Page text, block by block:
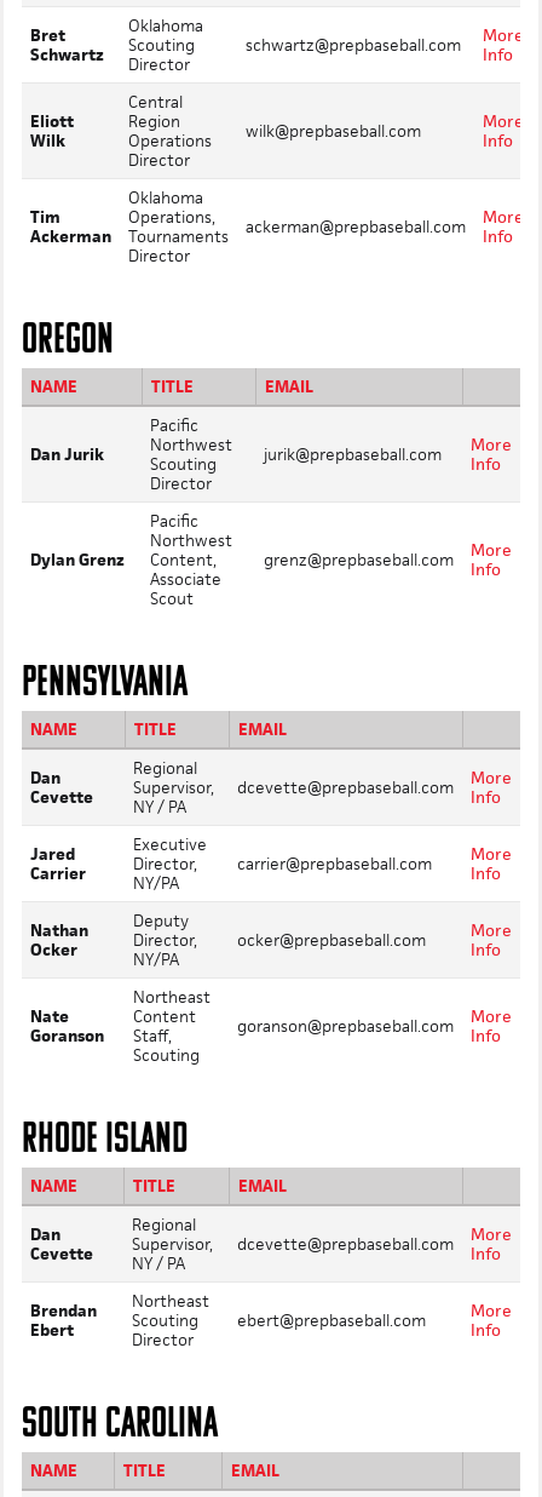
Bret
Schwartz
Oklahoma
Scouting
Director
schwartz@prepbaseball.com
More
Info
Eliott
Wilk
Central
Region
Operations
Director
wilk@prepbaseball.com
More
Info
Tim
Ackerman
Oklahoma
Operations,
Tournaments
Director
ackerman@prepbaseball.com
More
Info
OREGON
NAME TITLE EMAIL
Dan Jurik
Pacific
Northwest
Scouting
Director
jurik@prepbaseball.com
More
Info
Dylan Grenz
Pacific
Northwest
Content,
Associate
Scout
grenz@prepbaseball.com
More
Info
PENNSYLVANIA
NAME TITLE EMAIL
Dan
Cevette
Regional
Supervisor,
NY / PA
dcevette@prepbaseball.com
More
Info
Jared
Carrier
Executive
Director,
NY/PA
carrier@prepbaseball.com
More
Info
Nathan
Ocker
Deputy
Director,
NY/PA
ocker@prepbaseball.com
More
Info
Nate
Goranson
Northeast
Content
Staff,
Scouting
goranson@prepbaseball.com
More
Info
RHODE ISLAND
NAME TITLE EMAIL
Dan
Cevette
Regional
Supervisor,
NY / PA
dcevette@prepbaseball.com
More
Info
Brendan
Ebert
Northeast
Scouting
Director
ebert@prepbaseball.com
More
Info
SOUTH CAROLINA
NAME TITLE EMAIL